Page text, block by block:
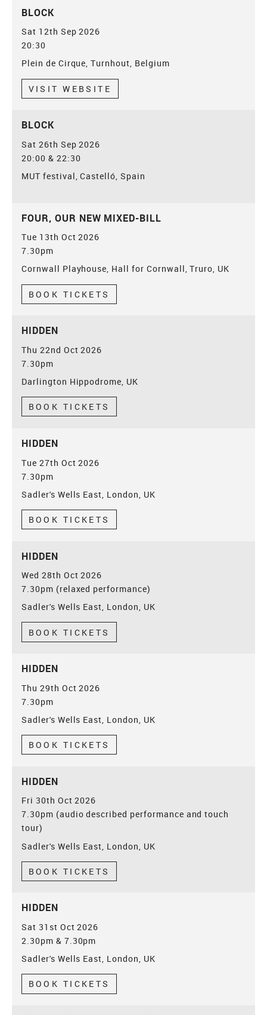
BLOCK
Sat 12th Sep 2026
20:30
Plein de Cirque, Turnhout, Belgium
VISIT WEBSITE
BLOCK
Sat 26th Sep 2026
20:00 & 22:30
MUT festival, Castelló, Spain
FOUR, OUR NEW MIXED-BILL
Tue 13th Oct 2026
7.30pm
Cornwall Playhouse, Hall for Cornwall, Truro, UK
BOOK TICKETS
HIDDEN
Thu 22nd Oct 2026
7.30pm
Darlington Hippodrome, UK
BOOK TICKETS
HIDDEN
Tue 27th Oct 2026
7.30pm
Sadler's Wells East, London, UK
BOOK TICKETS
HIDDEN
Wed 28th Oct 2026
7.30pm (relaxed performance)
Sadler's Wells East, London, UK
BOOK TICKETS
HIDDEN
Thu 29th Oct 2026
7.30pm
Sadler's Wells East, London, UK
BOOK TICKETS
HIDDEN
Fri 30th Oct 2026
7.30pm (audio described performance and touch
tour)
Sadler's Wells East, London, UK
BOOK TICKETS
HIDDEN
Sat 31st Oct 2026
2.30pm & 7.30pm
Sadler's Wells East, London, UK
BOOK TICKETS